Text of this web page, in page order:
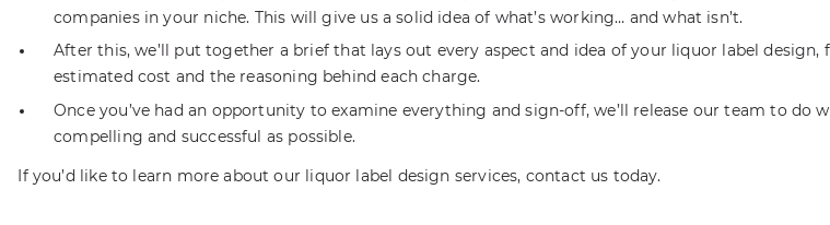
companies in your niche. This will give us a solid idea of what’s working… and what isn’t.
After this, we’ll put together a brief that lays out every aspect and idea of your liquor label
estimated cost and the reasoning behind each charge.
Once you’ve had an opportunity to examine everything and sign-off, we’ll release our team to
compelling and successful as possible.
If you’d like to learn more about our liquor label design services, contact us today.